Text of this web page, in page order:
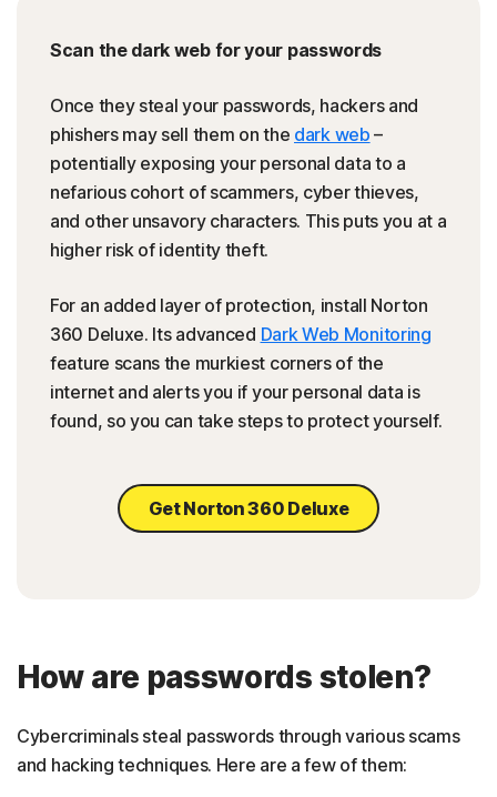
Scan the dark web for your passwords
Once they steal your passwords, hackers and
phishers may sell them on the dark web –
potentially exposing your personal data to a
nefarious cohort of scammers, cyber thieves,
and other unsavory characters. This puts you at a
higher risk of identity theft.
For an added layer of protection, install Norton
360 Deluxe. Its advanced Dark Web Monitoring
feature scans the murkiest corners of the
internet and alerts you if your personal data is
found, so you can take steps to protect yourself.
Get Norton 360 Deluxe
How are passwords stolen?
Cybercriminals steal passwords through various scams
and hacking techniques. Here are a few of them: